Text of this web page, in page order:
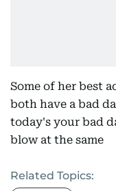
Some of her best
both have a bad
today's your bad
blow at the same
Related Topics: